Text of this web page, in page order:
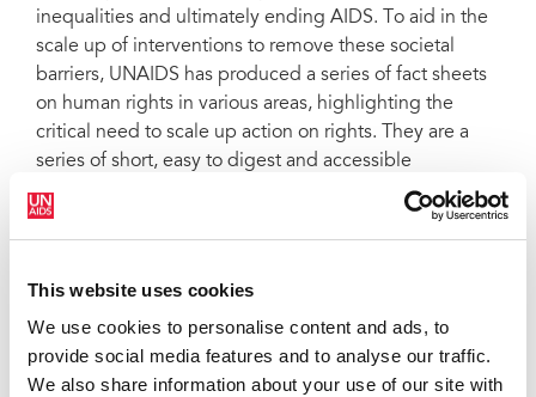
This website uses cookies
We use cookies to personalise content and ads, to
provide social media features and to analyse our traffic.
We also share information about your use of our site with
inequalities and ultimately ending AIDS. To aid in the
scale up of interventions to remove these societal
barriers, UNAIDS has produced a series of fact sheets
on human rights in various areas, highlighting the
critical need to scale up action on rights. They are a
series of short, easy to digest and accessible
documents outlining the latest epidemiology, the
evidence of the impact of human rights interventions,
criminalization, HIV and people who use drugs ,HIV
and gay men and who have sex with other men ,HIV
and transgender and other gender-diverse